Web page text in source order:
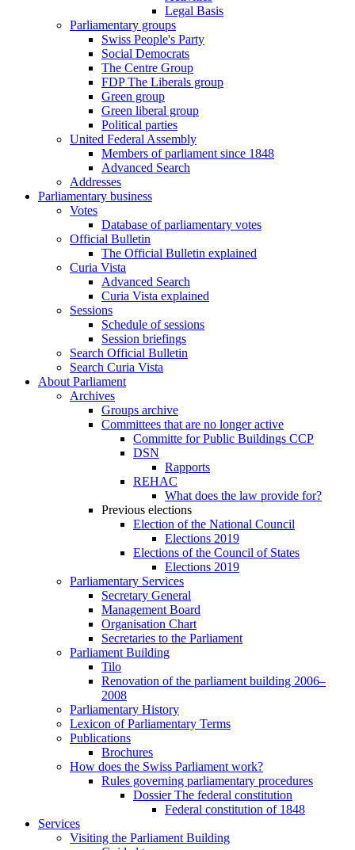
Legal Basis
Parliamentary groups
Swiss People's Party
Social Democrats
The Centre Group
FDP The Liberals group
Green group
Green liberal group
Political parties
United Federal Assembly
Members of parliament since 1848
Advanced Search
Addresses
Parliamentary business
Votes
Database of parliamentary votes
Official Bulletin
The Official Bulletin explained
Curia Vista
Advanced Search
Curia Vista explained
Sessions
Schedule of sessions
Session briefings
Search Official Bulletin
Search Curia Vista
About Parliament
Archives
Groups archive
Committees that are no longer active
Committe for Public Buildings CCP
DSN
Rapports
REHAC
What does the law provide for?
Previous elections
Election of the National Council
Elections 2019
Elections of the Council of States
Elections 2019
Parliamentary Services
Secretary General
Management Board
Organisation Chart
Secretaries to the Parliament
Parliament Building
Tilo
Renovation of the parliament building 2006–
2008
Parliamentary History
Lexicon of Parliamentary Terms
Publications
Brochures
How does the Swiss Parliament work?
Rules governing parliamentary procedures
Dossier The federal constitution
Federal constitution of 1848
Services
Visiting the Parliament Building